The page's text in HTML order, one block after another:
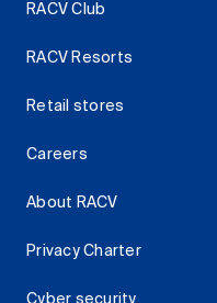
RACV Club
RACV Resorts
Retail stores
Careers
About RACV
Privacy Charter
Cyber security